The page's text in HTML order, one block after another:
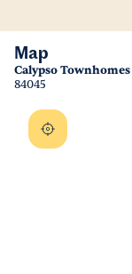
Map
Calypso Townhomes
84045